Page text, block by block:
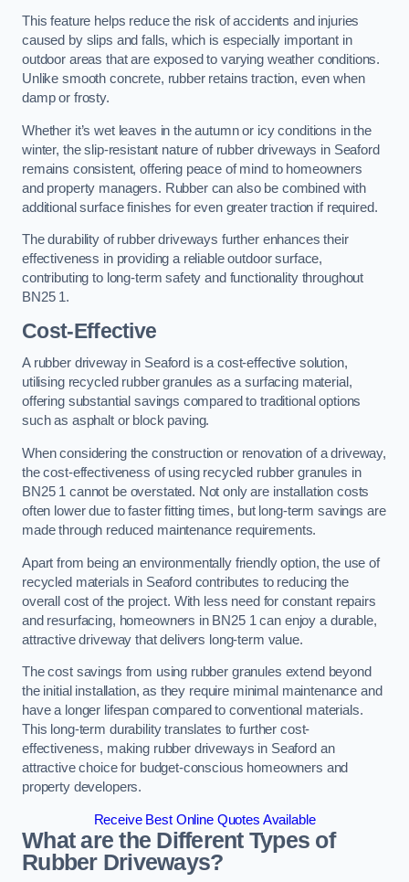
This feature helps reduce the risk of accidents and injuries
caused by slips and falls, which is especially important in
outdoor areas that are exposed to varying weather conditions.
Unlike smooth concrete, rubber retains traction, even when
damp or frosty.
Whether it’s wet leaves in the autumn or icy conditions in the
winter, the slip-resistant nature of rubber driveways in Seaford
remains consistent, offering peace of mind to homeowners
and property managers. Rubber can also be combined with
additional surface finishes for even greater traction if required.
The durability of rubber driveways further enhances their
effectiveness in providing a reliable outdoor surface,
contributing to long-term safety and functionality throughout
BN25 1.
Cost-Effective
A rubber driveway in Seaford is a cost-effective solution,
utilising recycled rubber granules as a surfacing material,
offering substantial savings compared to traditional options
such as asphalt or block paving.
When considering the construction or renovation of a driveway,
the cost-effectiveness of using recycled rubber granules in
BN25 1 cannot be overstated. Not only are installation costs
often lower due to faster fitting times, but long-term savings are
made through reduced maintenance requirements.
Apart from being an environmentally friendly option, the use of
recycled materials in Seaford contributes to reducing the
overall cost of the project. With less need for constant repairs
and resurfacing, homeowners in BN25 1 can enjoy a durable,
attractive driveway that delivers long-term value.
The cost savings from using rubber granules extend beyond
the initial installation, as they require minimal maintenance and
have a longer lifespan compared to conventional materials.
This long-term durability translates to further cost-
effectiveness, making rubber driveways in Seaford an
attractive choice for budget-conscious homeowners and
property developers.
Receive Best Online Quotes Available
What are the Different Types of
Rubber Driveways?